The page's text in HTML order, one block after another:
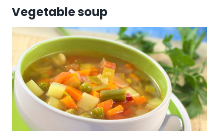
Vegetable soup